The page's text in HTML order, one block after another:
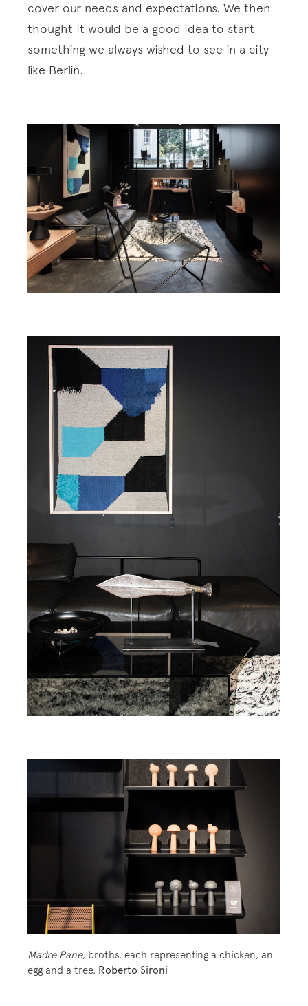
cover our needs and expectations. We then
thought it would be a good idea to start
something we always wished to see in a city
like Berlin.
Madre Pane, broths, each representing a chicken, an
egg and a tree, Roberto Sironi